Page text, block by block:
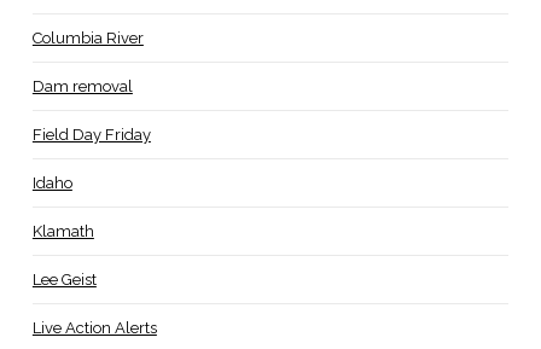
Columbia River
Dam removal
Field Day Friday
Idaho
Klamath
Lee Geist
Live Action Alerts